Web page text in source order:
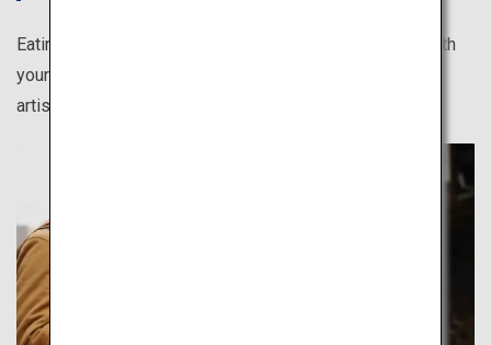
Eating in Japan is full of photogenic moments. Feast both
your eyes and stomach, from kawaii (cute) sweets to
artistically arranged Japanese cuisine.